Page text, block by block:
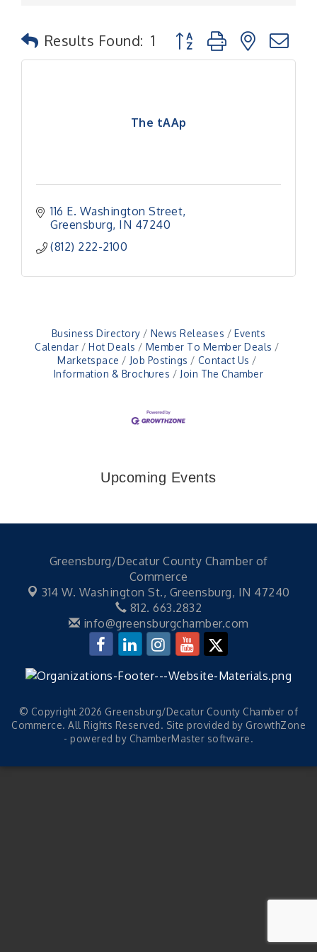
Results Found: 1 Button group with nested
The tAAp
116 E. Washington Street
Greensburg IN 47240
(812) 222-2100
Business Directory News Releases
Events
Calendar
Hot Deals
Member To Member Deals
Marketspace
Job Postings
Contact Us
Information & Brochures
Join The Chamber
Upcoming Events
Greensburg/Decatur County Chamber of
Commerce
314 W. Washington St., Greensburg, IN 47240
812. 663.2832
info@greensburgchamber.com
© Copyright 2026 Greensburg/Decatur County Chamber of
Commerce. All Rights Reserved. Site provided by GrowthZone
- powered by ChamberMaster software.